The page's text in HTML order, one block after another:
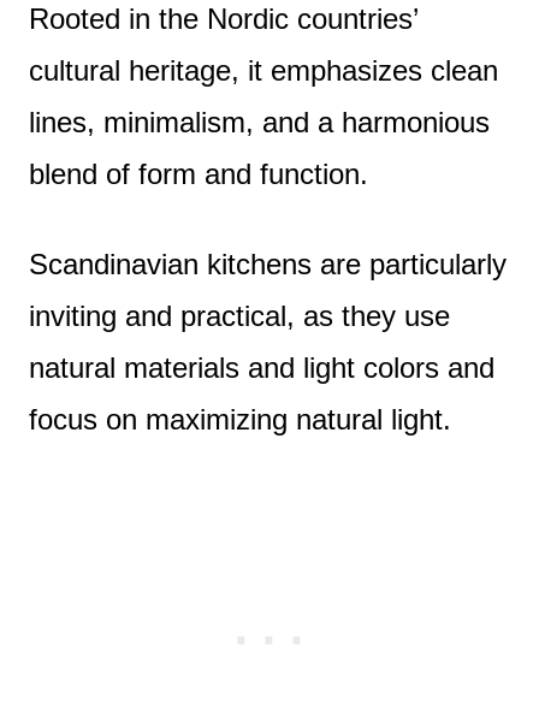
Rooted in the Nordic countries’
cultural heritage, it emphasizes clean
lines, minimalism, and a harmonious
blend of form and function.
Scandinavian kitchens are particularly
inviting and practical, as they use
natural materials and light colors and
focus on maximizing natural light.